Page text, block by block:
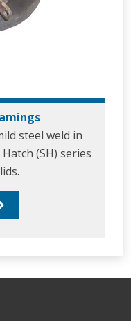
steel weld in
(SH) series